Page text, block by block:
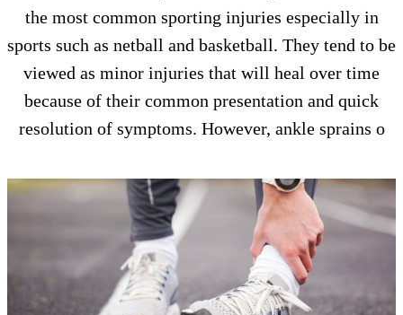
the most common sporting injuries especially in
sports such as netball and basketball. They tend to be
viewed as minor injuries that will heal over time
because of their common presentation and quick
resolution of symptoms. However, ankle sprains o